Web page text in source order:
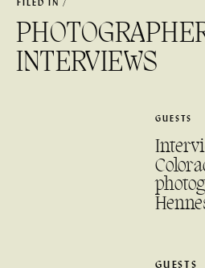
GUESTS
GUESTS
INTERVIEWS